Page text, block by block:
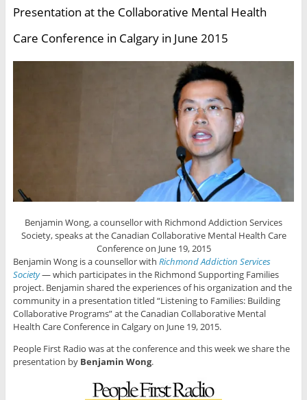
Presentation at the Collaborative Mental Health
Care Conference in Calgary in June 2015
Benjamin Wong, a counsellor with Richmond Addiction Services
Society, speaks at the Canadian Collaborative Mental Health Care
Conference on June 19, 2015
Benjamin Wong is a counsellor with Richmond Addiction Services
Society— which participates in the Richmond Supporting Families
project. Benjamin shared the experiences of his organization and the
community in a presentation titled “Listening to Families: Building
Collaborative Programs” at the Canadian Collaborative Mental
Health Care Conference in Calgary on June 19, 2015.
People First Radio was at the conference and this week we share the
presentation by Benjamin Wong.